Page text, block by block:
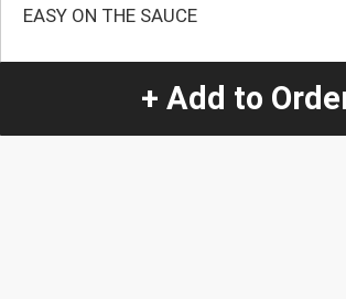
EASY ON THE SAUCE
+ Add to